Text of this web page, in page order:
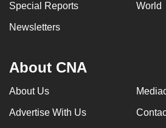
Special Reports World
Newsletters
About CNA
About Us
Advertise With Us